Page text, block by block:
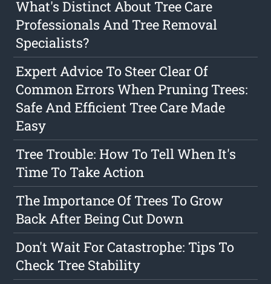
What's Distinct About Tree Care
Professionals And Tree Removal
Specialists?
Expert Advice To Steer Clear Of
Common Errors When Pruning Trees:
Safe And Efficient Tree Care Made
Easy
Tree Trouble: How To Tell When It's
Time To Take Action
The Importance Of Trees To Grow
Back After Being Cut Down
Don't Wait For Catastrophe: Tips To
Check Tree Stability